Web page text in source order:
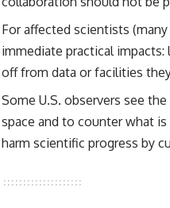
For affected scientists
immediate practical
off from data or facilities
Some U.S. observers see
space and to counter what
harm scientific progress by